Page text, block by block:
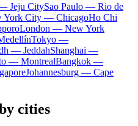
Jeju CitySao Paulo — Rio de
York City — ChicagoHo Chi
London — New York
Tokyo —
— JeddahShanghai —
— MontrealBangkok —
Johannesburg — Cape
cities